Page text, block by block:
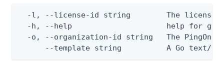
-l, --license-id string        The license
  -h, --help                     help for get
-o, --organization-id string   The PingOne
--template string          A Go text/